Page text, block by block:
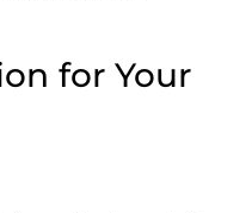
for Your